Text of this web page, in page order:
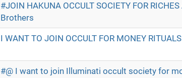
#JOIN HAKUNA OCCULT SOCIETY FOR
Brothers
I WANT TO JOIN OCCULT FOR MONEY
#@ I want to join Illuminati occult society for